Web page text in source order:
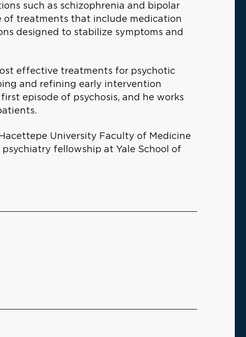
such as schizophrenia and bipolar
of treatments that include medication
designed to stabilize symptoms and
effective treatments for psychotic
and refining early intervention
episode of psychosis, and he works
University Faculty of Medicine
fellowship at Yale School of